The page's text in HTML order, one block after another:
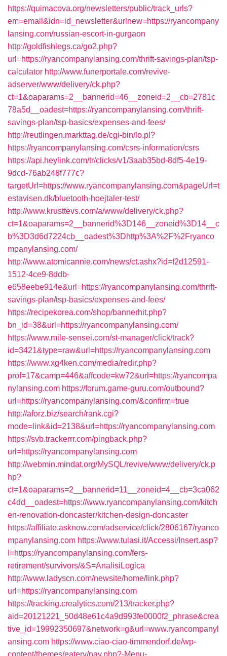
https://quimacova.org/newsletters/public/track_urls?
em=email&idn=id_newsletter&urlnew=https://ryancompany
lansing.com/russian-escort-in-gurgaon
http://goldfishlegs.ca/go2.php?
url=https://ryancompanylansing.com/thrift-savings-plan/tsp-
calculator http://www.funerportale.com/revive-
adserver/www/delivery/ck.php?
ct=1&oaparams=2__bannerid=46__zoneid=2__cb=2781c
78a5d__oadest=https://ryancompanylansing.com/thrift-
savings-plan/tsp-basics/expenses-and-fees/
http://reutlingen.markttag.de/cgi-bin/lo.pl?
https://ryancompanylansing.com/csrs-information/csrs
https://api.heylink.com/tr/clicks/v1/3aab35bd-8df5-4e19-
9dcd-76ab248f777c?
targetUrl=https://www.ryancompanylansing.com&pageUrl=t
estavisen.dk/bluetooth-hoejtaler-test/
http://www.krusttevs.com/a/www/delivery/ck.php?
ct=1&oaparams=2__bannerid%3D146__zoneid%3D14__c
b%3D3d6d7224cb__oadest%3Dhttp%3A%2F%2Fryanco
mpanylansing.com/
http://www.atomicannie.com/news/ct.ashx?id=f2d12591-
1512-4ce9-8ddb-
e658eebe914e&url=https://ryancompanylansing.com/thrift-
savings-plan/tsp-basics/expenses-and-fees/
https://recipekorea.com/shop/bannerhit.php?
bn_id=38&url=https://ryancompanylansing.com/
https://www.mile-sensei.com/st-manager/click/track?
id=3421&type=raw&url=https://ryancompanylansing.com
https://www.xg4ken.com/media/redir.php?
prof=17&camp=446&affcode=kw72&url=https://ryancompa
nylansing.com https://forum.game-guru.com/outbound?
url=https://ryancompanylansing.com/&confirm=true
http://aforz.biz/search/rank.cgi?
mode=link&id=2138&url=https://ryancompanylansing.com
https://svb.trackerrr.com/pingback.php?
url=https://ryancompanylansing.com
http://webmin.mindat.org/MySQL/revive/www/delivery/ck.p
hp?
ct=1&oaparams=2__bannerid=11__zoneid=4__cb=3ca062
c4dd__oadest=https://www.ryancompanylansing.com/kitch
en-renovation-doncaster/kitchen-design-doncaster
https://affiliate.asknow.com/adservice/click/2806167/ryanco
mpanylansing.com https://www.tulasi.it/Accessi/Insert.asp?
I=https://ryancompanylansing.com/fers-
retirement/survivors/&S=AnalisiLogica
http://www.ladyscn.com/newsite/home/link.php?
url=https://ryancompanylansing.com
https://tracking.crealytics.com/213/tracker.php?
aid=20121221_50d48e61c4a9d993fe0000f2_phrase&crea
tive_id=19992350697&network=g&url=www.ryancompanyl
ansing.com https://www.ciao-ciao-timmendorf.de/wp-
content/themes/eatery/nav.php?-Menu-